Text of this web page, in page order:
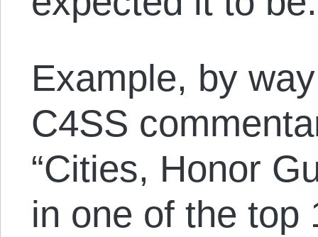
Example, by
C4SS
“Cities, Honor
in one of the top